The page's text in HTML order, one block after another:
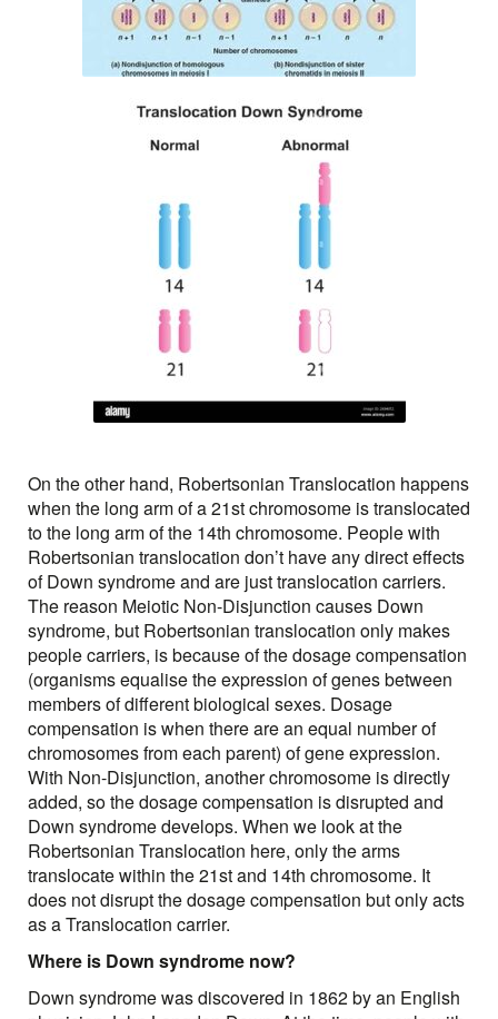
On the other hand, Robertsonian Translocation happens
when the long arm of a 21st chromosome is translocated
to the long arm of the 14th chromosome. People with
Robertsonian translocation don’t have any direct effects
of Down syndrome and are just translocation carriers.
The reason Meiotic Non-Disjunction causes Down
syndrome, but Robertsonian translocation only makes
people carriers, is because of the dosage compensation
(organisms equalise the expression of genes between
members of different biological sexes. Dosage
compensation is when there are an equal number of
chromosomes from each parent) of gene expression.
With Non-Disjunction, another chromosome is directly
added, so the dosage compensation is disrupted and
Down syndrome develops. When we look at the
Robertsonian Translocation here, only the arms
translocate within the 21st and 14th chromosome. It
does not disrupt the dosage compensation but only acts
as a Translocation carrier.
Where is Down syndrome now?
Down syndrome was discovered in 1862 by an English